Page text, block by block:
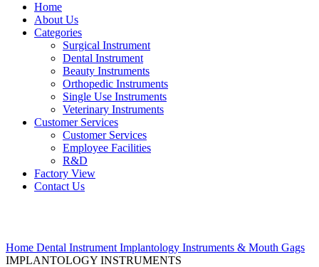
Home
About Us
Categories
Surgical Instrument
Dental Instrument
Beauty Instruments
Orthopedic Instruments
Single Use Instruments
Veterinary Instruments
Customer Services
Customer Services
Employee Facilities
R&D
Factory View
Contact Us
Home Dental Instrument Implantology Instruments & Mouth Gags
IMPLANTOLOGY INSTRUMENTS